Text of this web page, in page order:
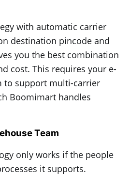
with automatic carrier
destination pincode and
you the best combination
cost. This requires your e-
to support multi-carrier
Boomimart handles
Team
only works if the people
it supports.